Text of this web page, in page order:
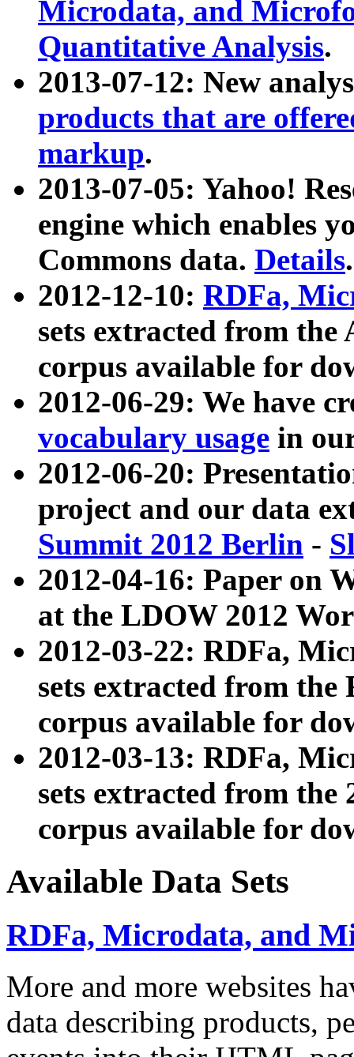
Microdata, and
Quantitative Analysis.
2013-07-12: New
products that are
markup.
2013-07-05: Yahoo!
engine which enables
Commons data. Details.
2012-12-10: RDFa,
sets extracted from
corpus available for
2012-06-29: We have
vocabulary usage in
2012-06-20:
project and our data
Summit 2012 Berlin -
2012-04-16: Paper on
at the LDOW 2012
2012-03-22: RDFa,
sets extracted from
corpus available for
2012-03-13: RDFa,
sets extracted from the
corpus available for
Available Data Sets
RDFa, Microdata, and
More and more websites
data describing products,